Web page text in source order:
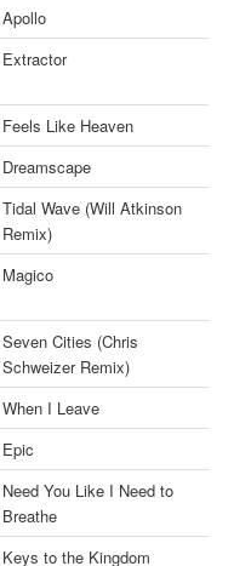
Apollo
Extractor
Feels Like Heaven
Dreamscape
Tidal Wave (Will Atkinson
Remix)
Magico
Seven Cities (Chris
Schweizer Remix)
When I Leave
Epic
Need You Like I Need to
Breathe
Keys to the Kingdom